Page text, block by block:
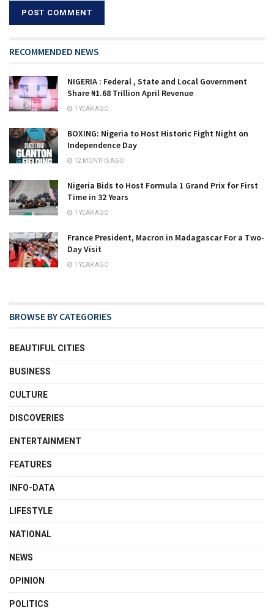
RECOMMENDED NEWS
NIGERIA : Federal , State and Local Government
Share ₦1.68 Trillion April Revenue
1 YEAR AGO
BOXING: Nigeria to Host Historic Fight Night on
Independence Day
12 MONTHS AGO
Nigeria Bids to Host Formula 1 Grand Prix for First
Time in 32 Years
1 YEAR AGO
France President, Macron in Madagascar For a Two-
Day Visit
1 YEAR AGO
BROWSE BY CATEGORIES
BEAUTIFUL CITIES
BUSINESS
CULTURE
DISCOVERIES
ENTERTAINMENT
FEATURES
INFO-DATA
LIFESTYLE
NATIONAL
NEWS
OPINION
POLITICS